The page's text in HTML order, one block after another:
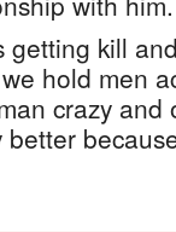
getting kill
hold men
crazy